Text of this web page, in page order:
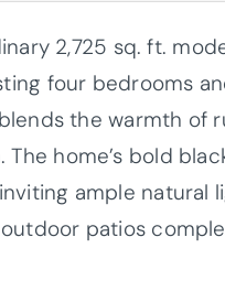
2,725 sq. ft.
four bedrooms
the warmth of
home’s bold
ample natural
patios